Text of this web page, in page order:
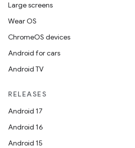
Large screens
Wear OS
ChromeOS devices
Android for cars
Android TV
RELEASES
Android 17
Android 16
Android 15